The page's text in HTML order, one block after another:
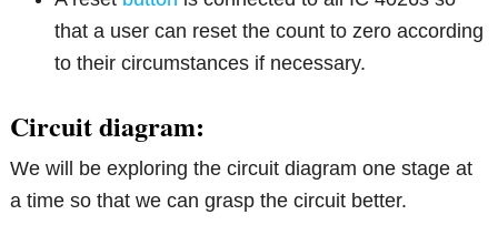
that a user can reset the count to zero according
to their circumstances if necessary.
Circuit diagram:
We will be exploring the circuit diagram one stage at
a time so that we can grasp the circuit better.